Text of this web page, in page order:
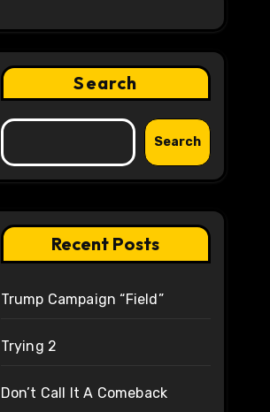
Search
Search
Recent Posts
Trump Campaign “Field”
Trying 2
Don’t Call It A Comeback